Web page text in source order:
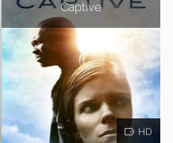
Captive
HD